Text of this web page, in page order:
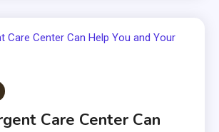
Care Center Can